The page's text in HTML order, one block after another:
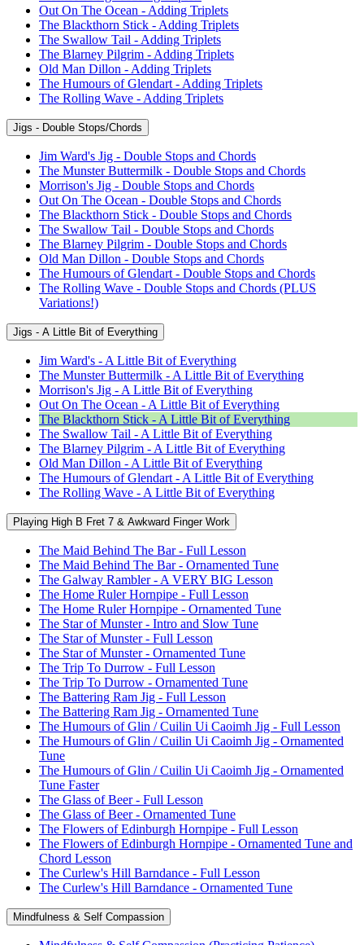
Out On The Ocean - Adding Triplets
The Blackthorn Stick - Adding Triplets
The Swallow Tail - Adding Triplets
The Blarney Pilgrim - Adding Triplets
Old Man Dillon - Adding Triplets
The Humours of Glendart - Adding Triplets
The Rolling Wave - Adding Triplets
Jigs - Double Stops/Chords
Jim Ward's Jig - Double Stops and Chords
The Munster Buttermilk - Double Stops and Chords
Morrison's Jig - Double Stops and Chords
Out On The Ocean - Double Stops and Chords
The Blackthorn Stick - Double Stops and Chords
The Swallow Tail - Double Stops and Chords
The Blarney Pilgrim - Double Stops and Chords
Old Man Dillon - Double Stops and Chords
The Humours of Glendart - Double Stops and Chords
The Rolling Wave - Double Stops and Chords (PLUS
Variations!)
Jigs - A Little Bit of Everything
Jim Ward's - A Little Bit of Everything
The Munster Buttermilk - A Little Bit of Everything
Morrison's Jig - A Little Bit of Everything
Out On The Ocean - A Little Bit of Everything
The Blackthorn Stick - A Little Bit of Everything
The Swallow Tail - A Little Bit of Everything
The Blarney Pilgrim - A Little Bit of Everything
Old Man Dillon - A Little Bit of Everything
The Humours of Glendart - A Little Bit of Everything
The Rolling Wave - A Little Bit of Everything
Playing High B Fret 7 & Awkward Finger Work
The Maid Behind The Bar - Full Lesson
The Maid Behind The Bar - Ornamented Tune
The Galway Rambler - A VERY BIG Lesson
The Home Ruler Hornpipe - Full Lesson
The Home Ruler Hornpipe - Ornamented Tune
The Star of Munster - Intro and Slow Tune
The Star of Munster - Full Lesson
The Star of Munster - Ornamented Tune
The Trip To Durrow - Full Lesson
The Trip To Durrow - Ornamented Tune
The Battering Ram Jig - Full Lesson
The Battering Ram Jig - Ornamented Tune
The Humours of Glin / Cuilin Ui Caoimh Jig - Full Lesson
The Humours of Glin / Cuilin Ui Caoimh Jig - Ornamented
Tune
The Humours of Glin / Cuilin Ui Caoimh Jig - Ornamented
Tune Faster
The Glass of Beer - Full Lesson
The Glass of Beer - Ornamented Tune
The Flowers of Edinburgh Hornpipe - Full Lesson
The Flowers of Edinburgh Hornpipe - Ornamented Tune and
Chord Lesson
The Curlew's Hill Barndance - Full Lesson
The Curlew's Hill Barndance - Ornamented Tune
Mindfulness & Self Compassion